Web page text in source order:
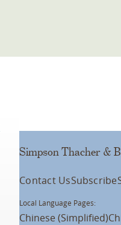
Simpson Thacher &
Contact UsSubscribe
Local Language Pages:
Chinese (Simplified)